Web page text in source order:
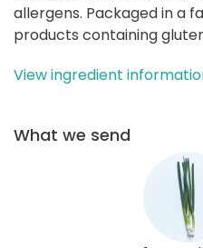
allergens. Packaged in a
products containing
View ingredient
What we send